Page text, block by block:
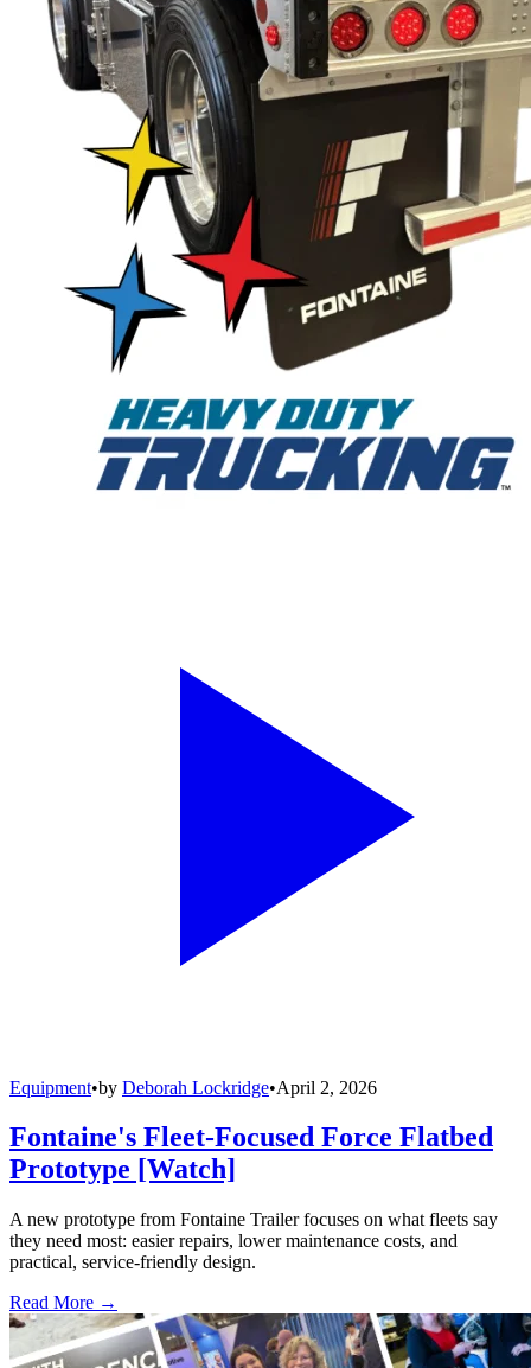
Equipment•by Deborah Lockridge•April 2, 2026
Fontaine's Fleet-Focused Force Flatbed
Prototype [Watch]
A new prototype from Fontaine Trailer focuses on what fleets say
they need most: easier repairs, lower maintenance costs, and
practical, service-friendly design.
Read More →